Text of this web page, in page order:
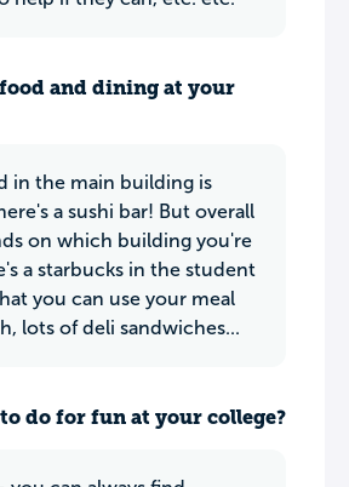
and dining at your
in the main building is
a sushi bar! But overall
on which building you're
a starbucks in the student
you can use your meal
lots of deli sandwiches...
do for fun at your college?